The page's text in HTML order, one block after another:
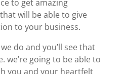
to get amazing
will be able to give
to your business.
do and you’ll see that
we’re going to be able to
you and your heartfelt